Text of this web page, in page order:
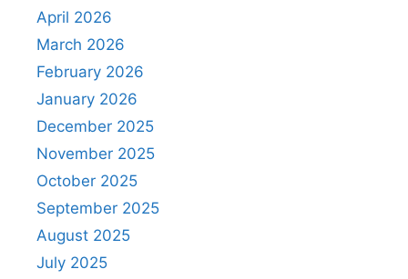
April 2026
March 2026
February 2026
January 2026
December 2025
November 2025
October 2025
September 2025
August 2025
July 2025